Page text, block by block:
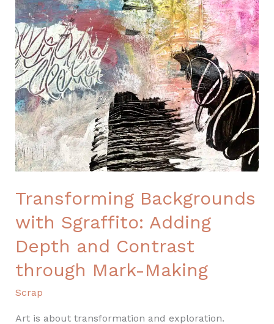
Transforming Backgrounds
with Sgraffito: Adding
Depth and Contrast
through Mark-Making
Scrap
Art is about transformation and exploration.
Backgrounds
with
Sgraffito:
Adding
Depth
and
Contrast
through
Mark-
Making